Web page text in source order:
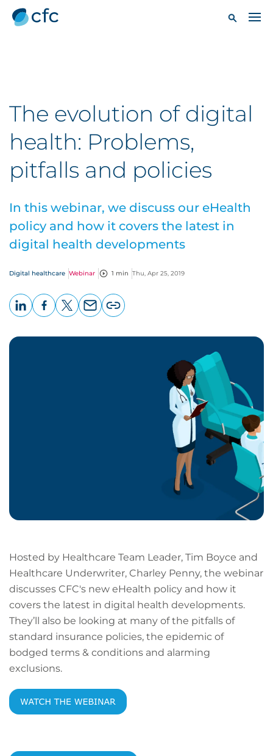
The evolution of digital
health: Problems,
pitfalls and policies
In this webinar, we discuss our eHealth
policy and how it covers the latest in
digital health developments
Digital healthcare Webinar 1 min Thu, Apr 25, 2019
page
Hosted by Healthcare Team Leader, Tim Boyce and
Healthcare Underwriter, Charley Penny, the webinar
discusses CFC's new eHealth policy and how it
covers the latest in digital health developments.
They’ll also be looking at many of the pitfalls of
standard insurance policies, the epidemic of
bodged terms & conditions and alarming
exclusions.